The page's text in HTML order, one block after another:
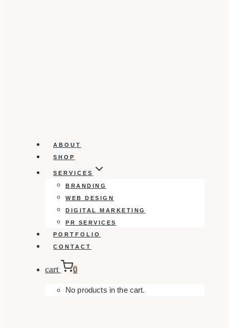
ABOUT
SHOP
SERVICES
BRANDING
WEB DESIGN
DIGITAL MARKETING
PR SERVICES
PORTFOLIO
CONTACT
cart 0
No products in the cart.